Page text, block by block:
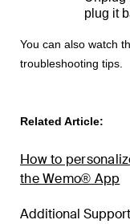
plug it
You can also watch
troubleshooting tips.
Related Article:
How to
the Wemo® App
Additional